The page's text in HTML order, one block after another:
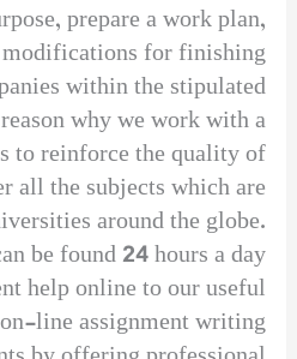
prepare a work plan,
for finishing
within the stipulated
why we work with a
to reinforce the quality of
all the subjects which are
around the globe.
be found 24 hours a day
help online to our useful
line assignment writing